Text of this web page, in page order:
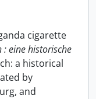
cigarette
: eine historische
a historical
by
and